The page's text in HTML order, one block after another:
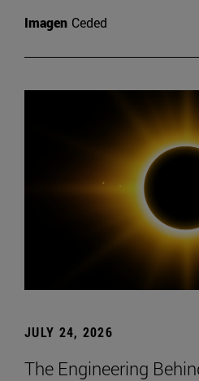
Imagen Ceded
JULY 24, 2026
The Engineering